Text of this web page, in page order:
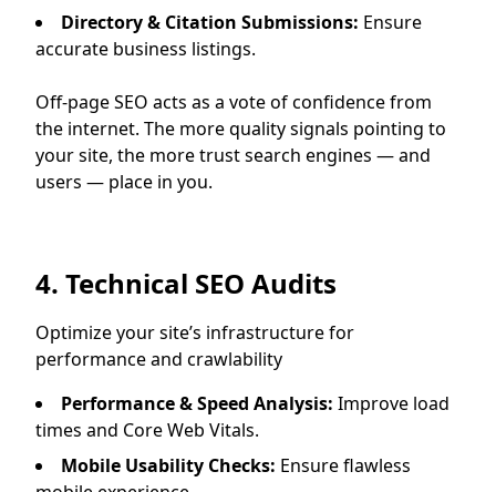
Directory & Citation Submissions: Ensure
accurate business listings.
Off-page SEO acts as a vote of confidence from
the internet. The more quality signals pointing to
your site, the more trust search engines — and
users — place in you.
4. Technical SEO Audits
Optimize your site’s infrastructure for
performance and crawlability
Performance & Speed Analysis: Improve load
times and Core Web Vitals.
Mobile Usability Checks: Ensure flawless